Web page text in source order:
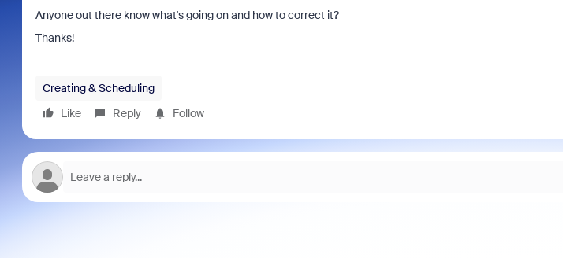
Anyone out there know what's going on and how to correct it?
Thanks!
Creating & Scheduling
Like
Reply Follow